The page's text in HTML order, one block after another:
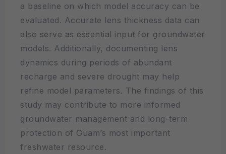
a baseline on which model accuracy can be
evaluated. Accurate lens thickness data can
also serve as essential input for groundwater
models. Additionally, documenting lens
dynamics during periods of abundant
recharge and severe drought may help
refine model parameters. The findings of this
study may contribute to more informed
groundwater management and long-term
protection of Guam’s most important
freshwater resource.